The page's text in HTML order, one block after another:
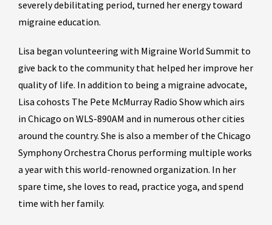
severely debilitating period, turned her energy toward
migraine education.
Lisa began volunteering with Migraine World Summit to
give back to the community that helped her improve her
quality of life. In addition to being a migraine advocate,
Lisa cohosts The Pete McMurray Radio Show which airs
in Chicago on WLS-890AM and in numerous other cities
around the country. She is also a member of the Chicago
Symphony Orchestra Chorus performing multiple works
a year with this world-renowned organization. In her
spare time, she loves to read, practice yoga, and spend
time with her family.